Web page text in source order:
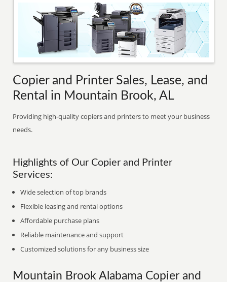
Copier and Printer Sales, Lease, and
Rental in Mountain Brook, AL
Providing high-quality copiers and printers to meet your business
needs.
Highlights of Our Copier and Printer
Services:
Wide selection of top brands
Flexible leasing and rental options
Affordable purchase plans
Reliable maintenance and support
Customized solutions for any business size
Mountain Brook Alabama Copier and